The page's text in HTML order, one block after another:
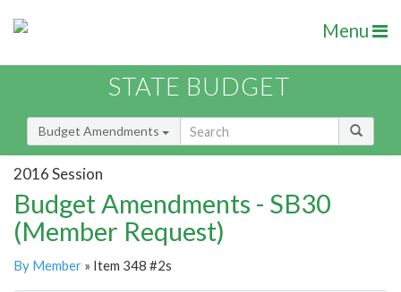
Menu
STATE BUDGET
Budget Amendments
2016 Session
Budget Amendments - SB30
(Member Request)
By Member » Item 348 #2s